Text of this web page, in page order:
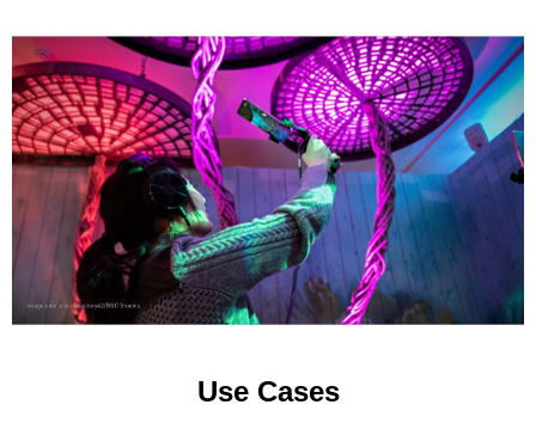
Use Cases